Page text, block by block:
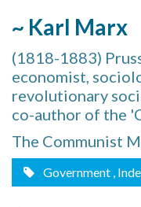
~ Karl Marx
(1818-1883)
economist,
revolutionary
co-author of the
The Communist
Government ,